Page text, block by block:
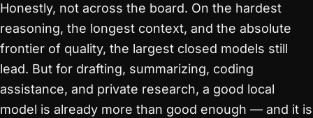
Honestly, not across the board. On the hardest
reasoning, the longest context, and the absolute
frontier of quality, the largest closed models still
lead. But for drafting, summarizing, coding
assistance, and private research, a good local
model is already more than good enough — and it is